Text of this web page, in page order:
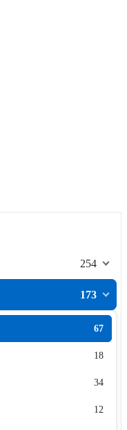
254
173
67
18
34
12